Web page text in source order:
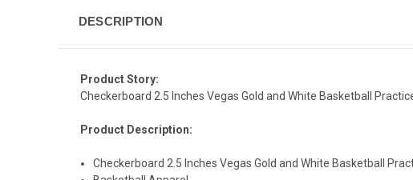
DESCRIPTION
Product Story:
Checkerboard 2.5 Inches Vegas Gold and White Basketball
Product Description:
Checkerboard 2.5 Inches Vegas Gold and White Basketball